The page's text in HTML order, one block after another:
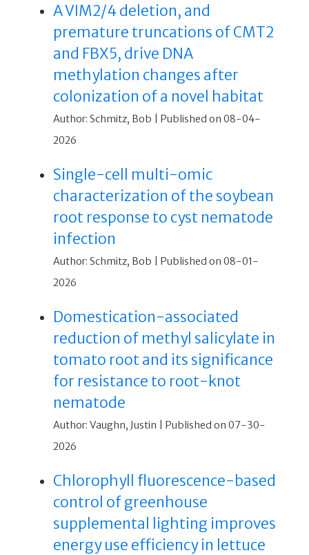
A VIM2/4 deletion, and
premature truncations of CMT2
and FBX5, drive DNA
methylation changes after
colonization of a novel habitat
Author: Schmitz, Bob
Published on 08-04-
2026
Single-cell multi-omic
characterization of the soybean
root response to cyst nematode
infection
Author: Schmitz, Bob
Published on 08-01-
2026
Domestication-associated
reduction of methyl salicylate in
tomato root and its significance
for resistance to root-knot
nematode
Author: Vaughn, Justin
Published on 07-30-
2026
Chlorophyll fluorescence-based
control of greenhouse
supplemental lighting improves
energy use efficiency in lettuce